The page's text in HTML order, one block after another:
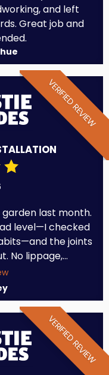
and left
Great job and
VERIFIED REVIEW
last month.
level—I checked
the joints
No lippage,...
VERIFIED REVIEW